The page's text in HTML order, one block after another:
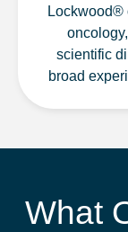
Lockwood®
scientific
broad
What